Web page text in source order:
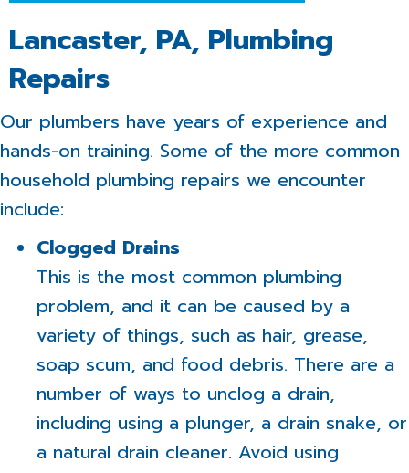
Lancaster, PA, Plumbing
Repairs
Our plumbers have years of experience and
hands-on training. Some of the more common
household plumbing repairs we encounter
include:
Clogged Drains
This is the most common plumbing
problem, and it can be caused by a
variety of things, such as hair, grease,
soap scum, and food debris. There are a
number of ways to unclog a drain,
including using a plunger, a drain snake, or
a natural drain cleaner. Avoid using